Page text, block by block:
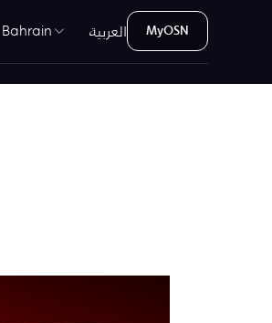
Bahrain العربية MyOSN